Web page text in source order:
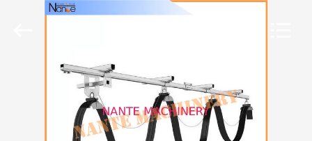
HOME
PRODUCTS